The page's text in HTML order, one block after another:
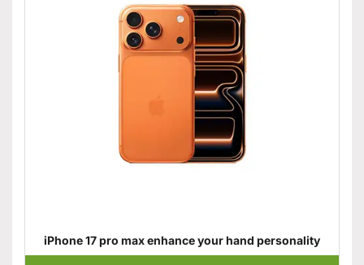
iPhone 17 pro max enhance your hand personality